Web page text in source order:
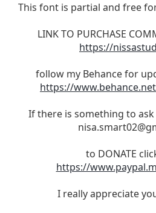
This font is partial and free for
LINK TO PURCHASE
https://
follow my Behance for
https://
If there is something to
to DONATE
https://
I really appreciate